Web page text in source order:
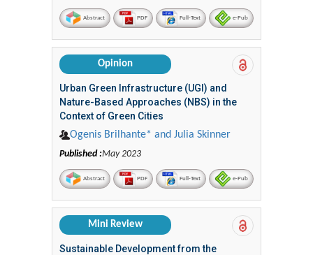
Abstract PDF Full-Text e-Pub
Opinion
Urban Green Infrastructure (UGI) and
Nature-Based Approaches (NBS) in the
Context of Green Cities
Ogenis Brilhante* and Julia Skinner
Published :May 2023
Abstract PDF Full-Text e-Pub
Mini Review
Sustainable Development from the